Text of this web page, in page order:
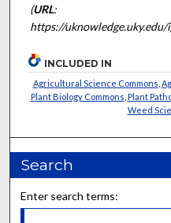
(URL:
https://
INCLUDED IN
Agricultural Science Commons
Plant Biology Commons Plant
Weed
Search
Enter search terms: